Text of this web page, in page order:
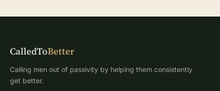
CalledToBetter
Calling men out of passivity by helping them consistently
get better.